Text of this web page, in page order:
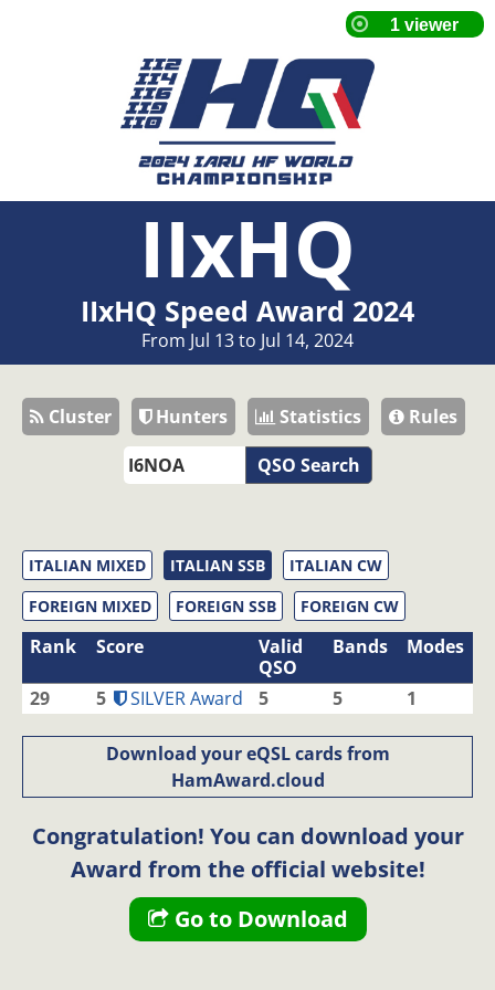
IIxHQ
IIxHQ Speed Award 2024
From Jul 13 to Jul 14, 2024
Cluster Hunters Statistics
Rules
QSO Search
ITALIAN MIXED ITALIAN SSB
ITALIAN CW
FOREIGN MIXED
FOREIGN SSB FOREIGN CW
Rank Score
Valid
QSO
Bands Modes
29 5 SILVER Award 5 5 1
Download your eQSL cards from
HamAward.cloud
Congratulation! You can download your
Award from the official website!
Go to Download